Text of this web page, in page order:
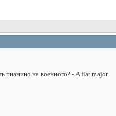
пианино на военного? - A flat major.